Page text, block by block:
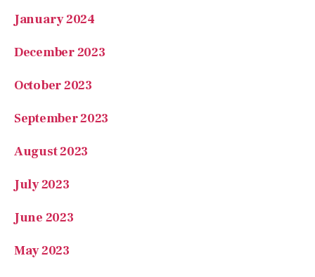
December 2023
October 2023
September 2023
August 2023
July 2023
June 2023
May 2023
April 2023